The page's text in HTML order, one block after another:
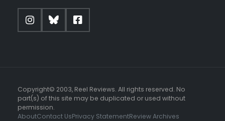
Copyright© 2003, Reel Reviews. All rights reserved. No
part(s) of this site may be duplicated or used without
permission.
AboutContact UsPrivacy StatementReview Archives